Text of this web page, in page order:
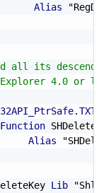
Alias
all its
Explorer 4.0 or
Function
Alias
Lib